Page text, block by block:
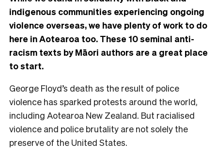
indigenous communities experiencing ongoing
violence overseas, we have plenty of work to do
here in Aotearoa too. These 10 seminal anti-
racism texts by Māori authors are a great place
to start.
George Floyd’s death as the result of police
violence has sparked protests around the world,
including Aotearoa New Zealand. But racialised
violence and police brutality are not solely the
preserve of the United States.